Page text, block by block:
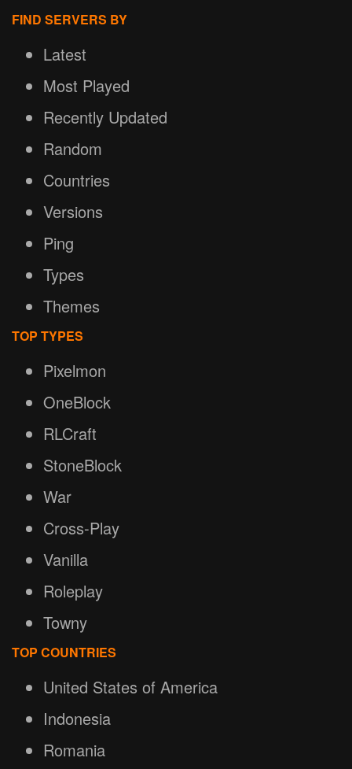
FIND SERVERS BY
Latest
Most Played
Recently Updated
Random
Countries
Versions
Ping
Types
Themes
TOP TYPES
Pixelmon
OneBlock
RLCraft
StoneBlock
War
Cross-Play
Vanilla
Roleplay
Towny
TOP COUNTRIES
United States of America
Indonesia
Romania